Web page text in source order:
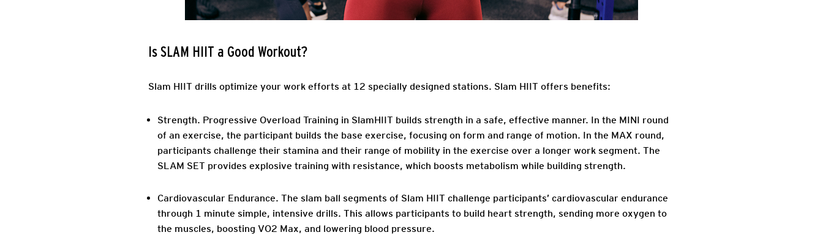
Is SLAM HIIT a Good Workout?
Slam HIIT drills optimize your work efforts at 12 specially designed stations. Slam HIIT offers benefits:
Strength. Progressive Overload Training in SlamHIIT builds strength in a safe, effective manner. In the MINI round
of an exercise, the participant builds the base exercise, focusing on form and range of motion. In the MAX round,
participants challenge their stamina and their range of mobility in the exercise over a longer work segment. The
SLAM SET provides explosive training with resistance, which boosts metabolism while building strength.
Cardiovascular Endurance. The slam ball segments of Slam HIIT challenge participants’ cardiovascular endurance
through 1 minute simple, intensive drills. This allows participants to build heart strength, sending more oxygen to
the muscles, boosting VO2 Max, and lowering blood pressure.